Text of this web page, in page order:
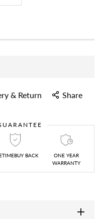
& Return Share
BACK
ONE YEAR
WARRANTY